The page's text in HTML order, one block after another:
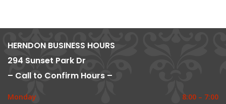
HERNDON BUSINESS HOURS
294 Sunset Park Dr
– Call to Confirm Hours –
Monday
8:00 – 7:00